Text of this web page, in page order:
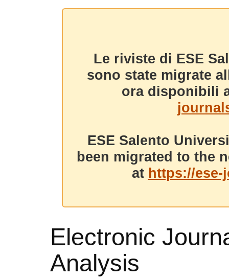
Le riviste di ESE
sono state migrate
ora disponibili
ESE Salento
been migrated to the
at https://
Electronic
Analysis